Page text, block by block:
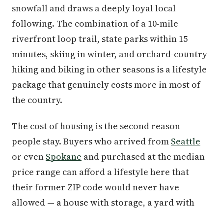
snowfall and draws a deeply loyal local
following. The combination of a 10-mile
riverfront loop trail, state parks within 15
minutes, skiing in winter, and orchard-country
hiking and biking in other seasons is a lifestyle
package that genuinely costs more in most of
the country.
The cost of housing is the second reason
people stay. Buyers who arrived from Seattle
or even Spokane and purchased at the median
price range can afford a lifestyle here that
their former ZIP code would never have
allowed — a house with storage, a yard with